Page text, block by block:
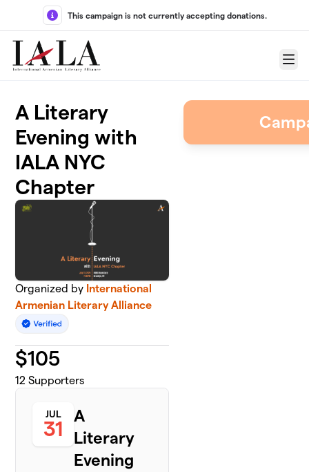
Skip to main content
This campaign is not currently accepting donations.
Menu
A Literary
Evening with
IALA NYC
Chapter
Organized by International
Armenian Literary Alliance
$105
12 Supporters
JUL
31
A
Literary
Evening